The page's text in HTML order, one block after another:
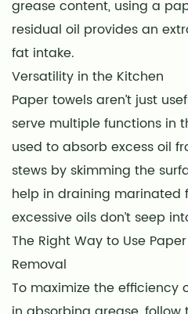
grease content, using a
residual oil provides an
fat intake.
Versatility in the Kitchen
Paper towels aren’t just
serve multiple functions in
used to absorb excess oil
stews by skimming the
help in draining marinated
excessive oils don’t seep
The Right Way to Use
Removal
To maximize the efficiency